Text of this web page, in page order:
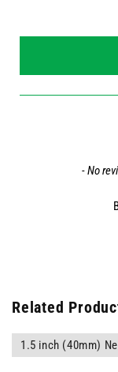
- No
Related
1.5 inch (40mm)